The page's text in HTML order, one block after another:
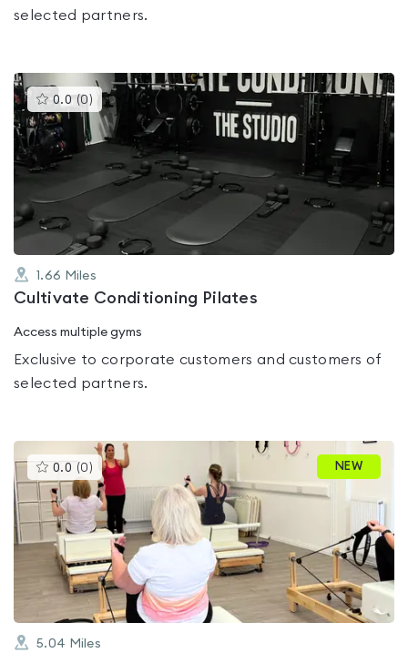
selected partners.
0.0 (0 )This
gyms
is
rated
0.0
1.66 Miles
Cultivate Conditioning Pilates
Access multiple gyms
Exclusive to corporate customers and customers of
selected partners.
0.0 (0 )This
gyms
is
rated
0.0
out
of
NEW
5.04 Miles